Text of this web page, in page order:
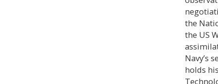
the
the US
Navy’s
holds